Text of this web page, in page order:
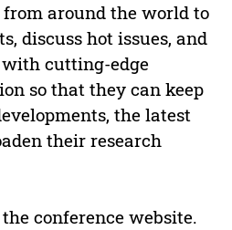
around the world to
discuss hot issues, and
cutting-edge
so that they can keep
the latest
their research
conference website.